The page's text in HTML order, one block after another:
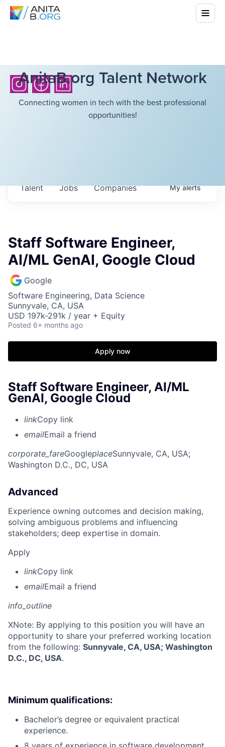
AnitaB.org Talent Network
Connecting women in tech with the best professional
opportunities!
Jobs Companies
Talent Myalerts
Staff Software Engineer,
AI/ML GenAI, Google Cloud
Google
Software Engineering, Data Science
Sunnyvale, CA, USA
USD 197k-291k / year + Equity
Posted 6+ months ago
Apply now
Staff Software Engineer, AI/ML
GenAI, Google Cloud
linkCopy link
emailEmail a friend
corporate_fareGoogleplaceSunnyvale, CA, USA;
Washington D.C., DC, USA
Advanced
Experience owning outcomes and decision making,
solving ambiguous problems and influencing
stakeholders; deep expertise in domain.
Apply
linkCopy link
emailEmail a friend
info_outline
XNote: By applying to this position you will have an
opportunity to share your preferred working location
from the following: Sunnyvale, CA, USA; Washington
D.C., DC, USA.
Minimum qualifications:
Bachelor’s degree or equivalent practical
experience.